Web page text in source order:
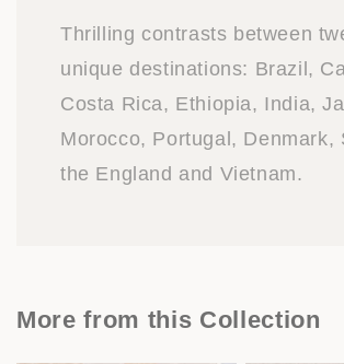
Thrilling contrasts between
unique destinations: Brazil,
Costa Rica, Ethiopia, India,
Morocco, Portugal, Denmark,
the England and Vietnam.
More from this Collection